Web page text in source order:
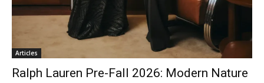
Articles
Ralph Lauren Pre-Fall 2026: Modern Nature